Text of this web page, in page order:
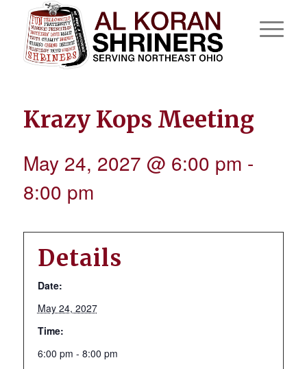
Krazy Kops Meeting
May 24, 2027 @ 6:00 pm -
8:00 pm
Details
Date:
May 24, 2027
Time:
6:00 pm - 8:00 pm